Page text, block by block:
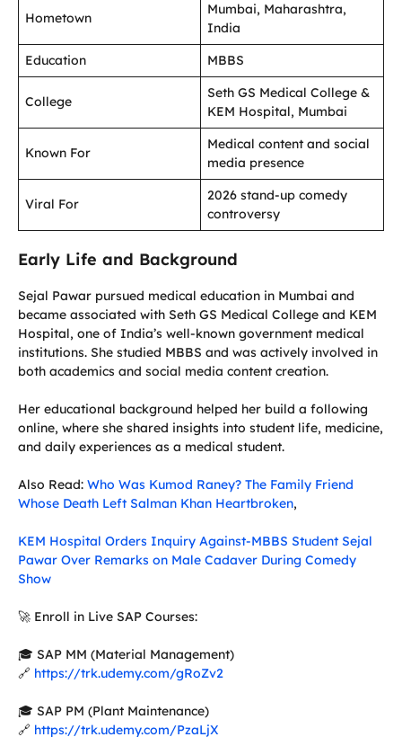
Hometown
Mumbai, Maharashtra,
India
Education
MBBS
College
Seth GS Medical College &
KEM Hospital, Mumbai
Known For
Medical content and social
media presence
Viral For
2026 stand-up comedy
controversy
Early Life and Background
Sejal Pawar pursued medical education in Mumbai and
became associated with Seth GS Medical College and KEM
Hospital, one of India’s well-known government medical
institutions. She studied MBBS and was actively involved in
both academics and social media content creation.
Her educational background helped her build a following
online, where she shared insights into student life, medicine,
and daily experiences as a medical student.
Also Read: Who Was Kumod Raney? The Family Friend
Whose Death Left Salman Khan Heartbroken,
KEM Hospital Orders Inquiry Against-MBBS Student Sejal
Pawar Over Remarks on Male Cadaver During Comedy
Show
🚀 Enroll in Live SAP Courses:
🎓 SAP MM (Material Management)
🔗 https://trk.udemy.com/gRoZv2
🎓 SAP PM (Plant Maintenance)
🔗 https://trk.udemy.com/PzaLjX